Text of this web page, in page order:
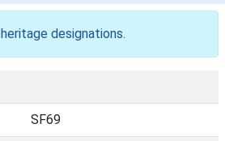
heritage designations.
SF69